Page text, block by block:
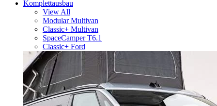
Komplettausbau
View All
Modular Multivan
Classic+ Multivan
SpaceCamper T6.1
Classic+ Ford